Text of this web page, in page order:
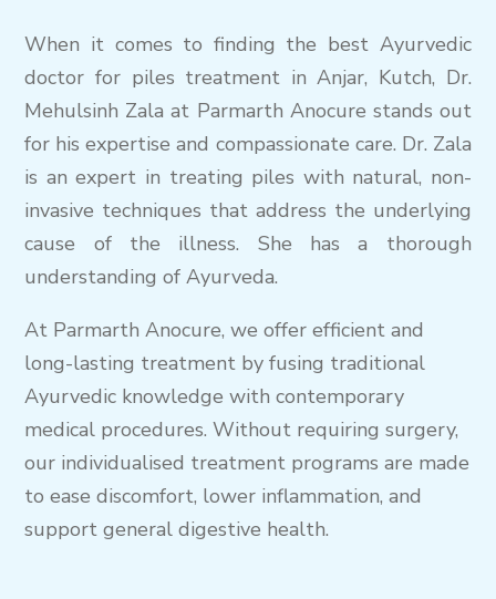
When it comes to finding the best Ayurvedic
doctor for piles treatment in Anjar, Kutch, Dr.
Mehulsinh Zala at Parmarth Anocure stands out
for his expertise and compassionate care. Dr. Zala
is an expert in treating piles with natural, non-
invasive techniques that address the underlying
cause of the illness. She has a thorough
understanding of Ayurveda.
At Parmarth Anocure, we offer efficient and
long-lasting treatment by fusing traditional
Ayurvedic knowledge with contemporary
medical procedures. Without requiring surgery,
our individualised treatment programs are made
to ease discomfort, lower inflammation, and
support general digestive health.